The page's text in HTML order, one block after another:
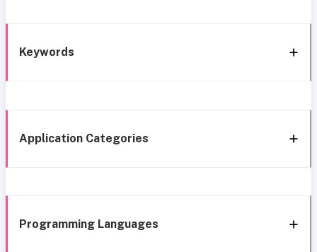
Keywords
Application Categories
Programming Languages